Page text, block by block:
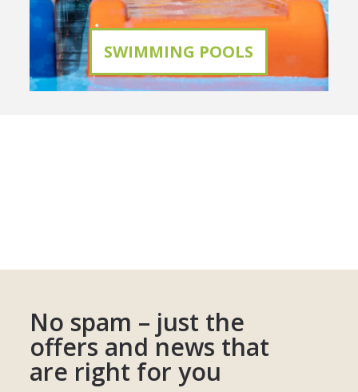
SWIMMING POOLS
No spam – just the
offers and news that
are right for you